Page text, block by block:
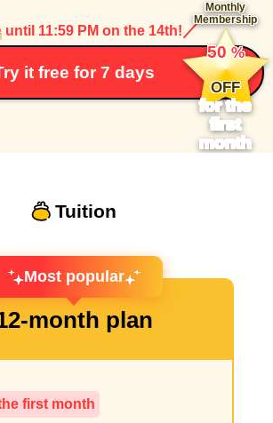
until 11:59 PM on the 14th! ／
it free for 7 days
Monthly
Membership
​ ​
50%
​ ​
OFF
for the
first
month
Tuition
Most popular
month plan
first month